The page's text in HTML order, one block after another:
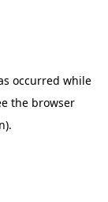
occurred while
the browser